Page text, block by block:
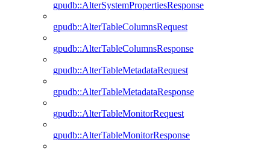
gpudb::AlterSystemPropertiesResponse
gpudb::AlterTableColumnsRequest
gpudb::AlterTableColumnsResponse
gpudb::AlterTableMetadataRequest
gpudb::AlterTableMetadataResponse
gpudb::AlterTableMonitorRequest
gpudb::AlterTableMonitorResponse